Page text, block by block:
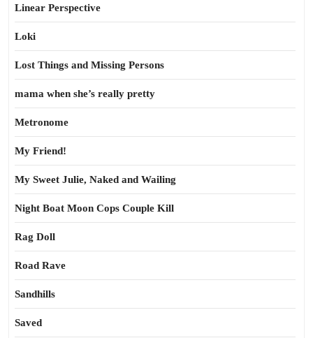
Linear Perspective
Loki
Lost Things and Missing Persons
mama when she’s really pretty
Metronome
My Friend!
My Sweet Julie, Naked and Wailing
Night Boat Moon Cops Couple Kill
Rag Doll
Road Rave
Sandhills
Saved